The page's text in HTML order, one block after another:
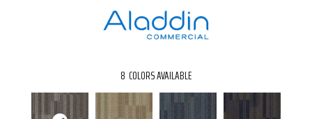
8 COLORS AVAILABLE